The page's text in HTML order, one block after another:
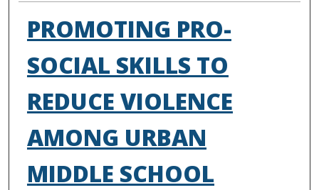
PROMOTING PRO-
SOCIAL SKILLS TO
REDUCE VIOLENCE
AMONG URBAN
MIDDLE SCHOOL